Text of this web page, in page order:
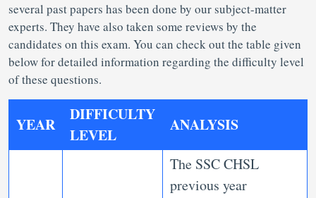
several past papers has been done by our subject-matter
experts. They have also taken some reviews by the
candidates on this exam. You can check out the table given
below for detailed information regarding the difficulty level
of these questions.
YEAR
DIFFICULTY
LEVEL
ANALYSIS
The SSC CHSL
previous year